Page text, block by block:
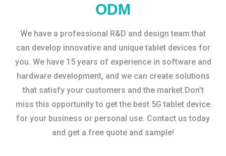
ODM
We have a professional R&D and design team that
can develop innovative and unique tablet devices for
you. We have 15 years of experience in software and
hardware development, and we can create solutions
that satisfy your customers and the market.Don’t
miss this opportunity to get the best 5G tablet device
for your business or personal use. Contact us today
and get a free quote and sample!